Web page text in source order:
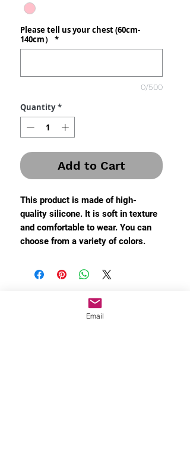
Please tell us your chest (60cm-
140cm）
*
0/500
Quantity *
Add to Cart
This product is made of high-
quality silicone. It is soft in texture
and comfortable to wear. You can
choose from a variety of colors.
Email